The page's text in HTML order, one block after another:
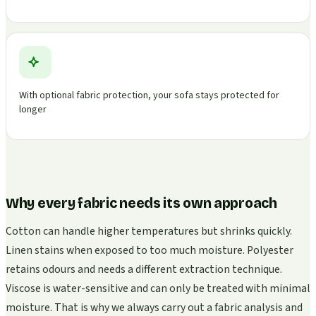
With optional fabric protection, your sofa stays protected for
longer
Why every fabric needs its own approach
Cotton can handle higher temperatures but shrinks quickly.
Linen stains when exposed to too much moisture. Polyester
retains odours and needs a different extraction technique.
Viscose is water-sensitive and can only be treated with minimal
moisture. That is why we always carry out a fabric analysis and